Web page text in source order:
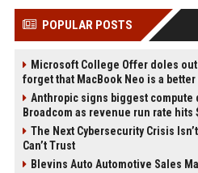
POPULAR POSTS
Microsoft College Offer doles
forget that MacBook Neo is a better
Anthropic signs biggest compute
Broadcom as revenue run rate hits
The Next Cybersecurity Crisis
Can’t Trust
Blevins Auto Automotive Sales